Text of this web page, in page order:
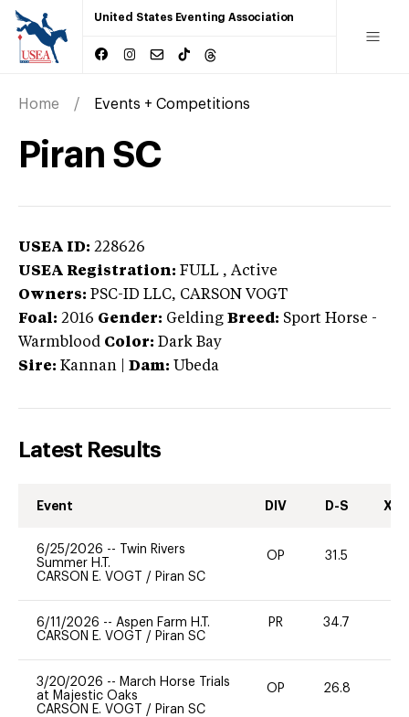
United States Eventing Association
Home Events + Competitions
Piran SC
USEA ID: 228626
USEA Registration: FULL , Active
Owners: PSC-ID LLC, CARSON VOGT
Foal: 2016 Gender: Gelding Breed: Sport Horse -
Warmblood Color: Dark Bay
Sire: Kannan Dam: Ubeda
Latest Results
Event DIV D-S XC-
6/25/2026 --
Twin Rivers
Summer H.T.
CARSON E. VOGT / Piran SC
OP 31.5
6/11/2026 -- Aspen Farm H.T.
CARSON E. VOGT / Piran SC
PR 34.7
3/20/2026 -- March Horse Trials
at Majestic Oaks
CARSON E. VOGT / Piran SC
OP 26.8